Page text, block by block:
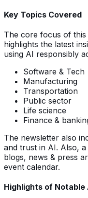
Key Topics Covered
The core focus of this
highlights the latest
using AI responsibly
Software & Tech
Manufacturing
Transportation
Public sector
Life science
Finance &
The newsletter also
and trust in AI. Also,
blogs, news & press
event calendar.
Highlights of